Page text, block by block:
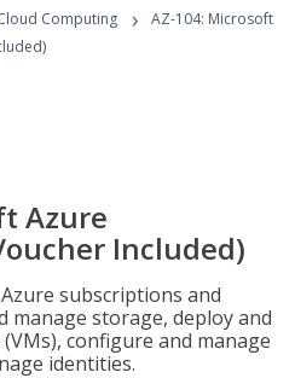
Computing ›
AZ-104: Microsoft
Azure
Included)
subscriptions and
manage storage, deploy and
configure and manage
identities.